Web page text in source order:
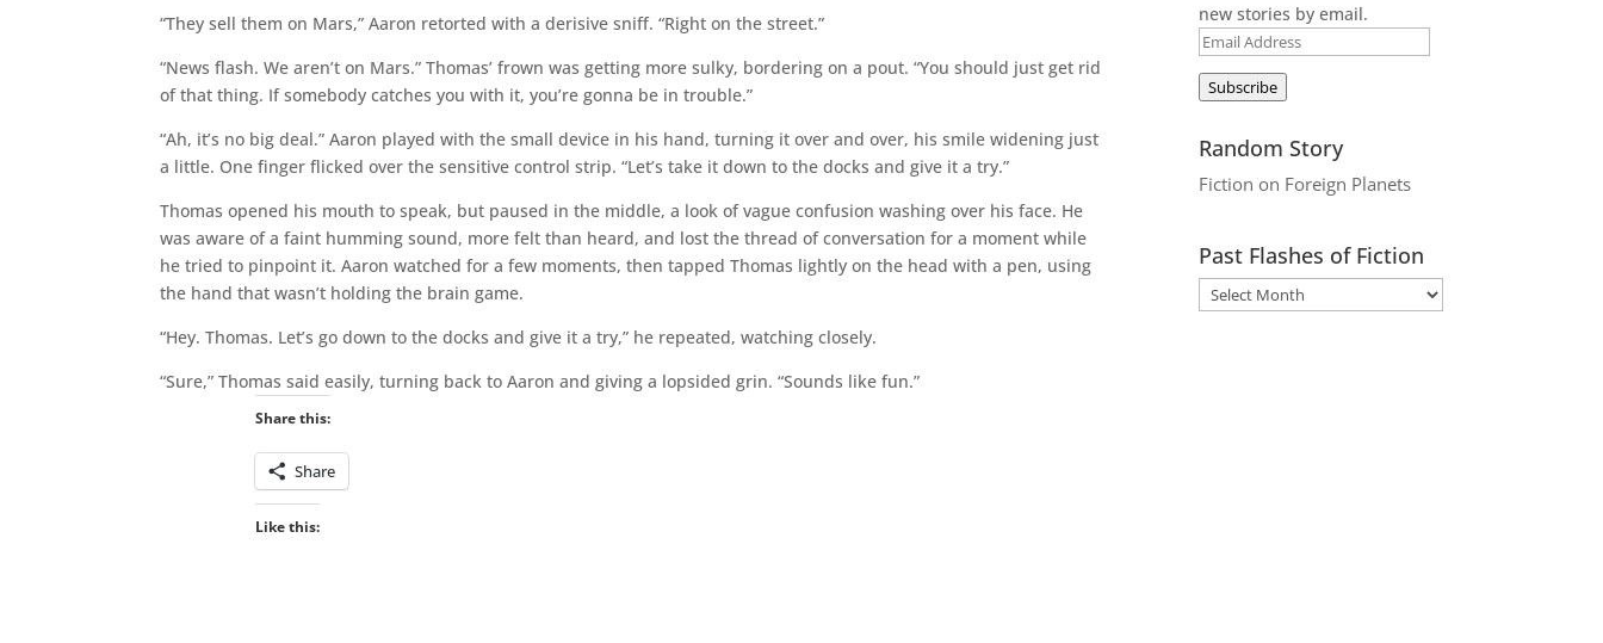
“They sell them on Mars,” Aaron retorted with a derisive sniff. “Right on the street.”
“News flash. We aren’t on Mars.” Thomas’ frown was getting more sulky, bordering on a pout. “You should just get rid
of that thing. If somebody catches you with it, you’re gonna be in trouble.”
“Ah, it’s no big deal.” Aaron played with the small device in his hand, turning it over and over, his smile widening just
a little. One finger flicked over the sensitive control strip. “Let’s take it down to the docks and give it a try.”
Thomas opened his mouth to speak, but paused in the middle, a look of vague confusion washing over his face. He
was aware of a faint humming sound, more felt than heard, and lost the thread of conversation for a moment while
he tried to pinpoint it. Aaron watched for a few moments, then tapped Thomas lightly on the head with a pen, using
the hand that wasn’t holding the brain game.
“Hey. Thomas. Let’s go down to the docks and give it a try,” he repeated, watching closely.
“Sure,” Thomas said easily, turning back to Aaron and giving a lopsided grin. “Sounds like fun.”
Share this:
Share
Like this:
new stories by email.
Email
Address
Subscribe
Random Story
Fiction on Foreign Planets
Past Flashes of Fiction